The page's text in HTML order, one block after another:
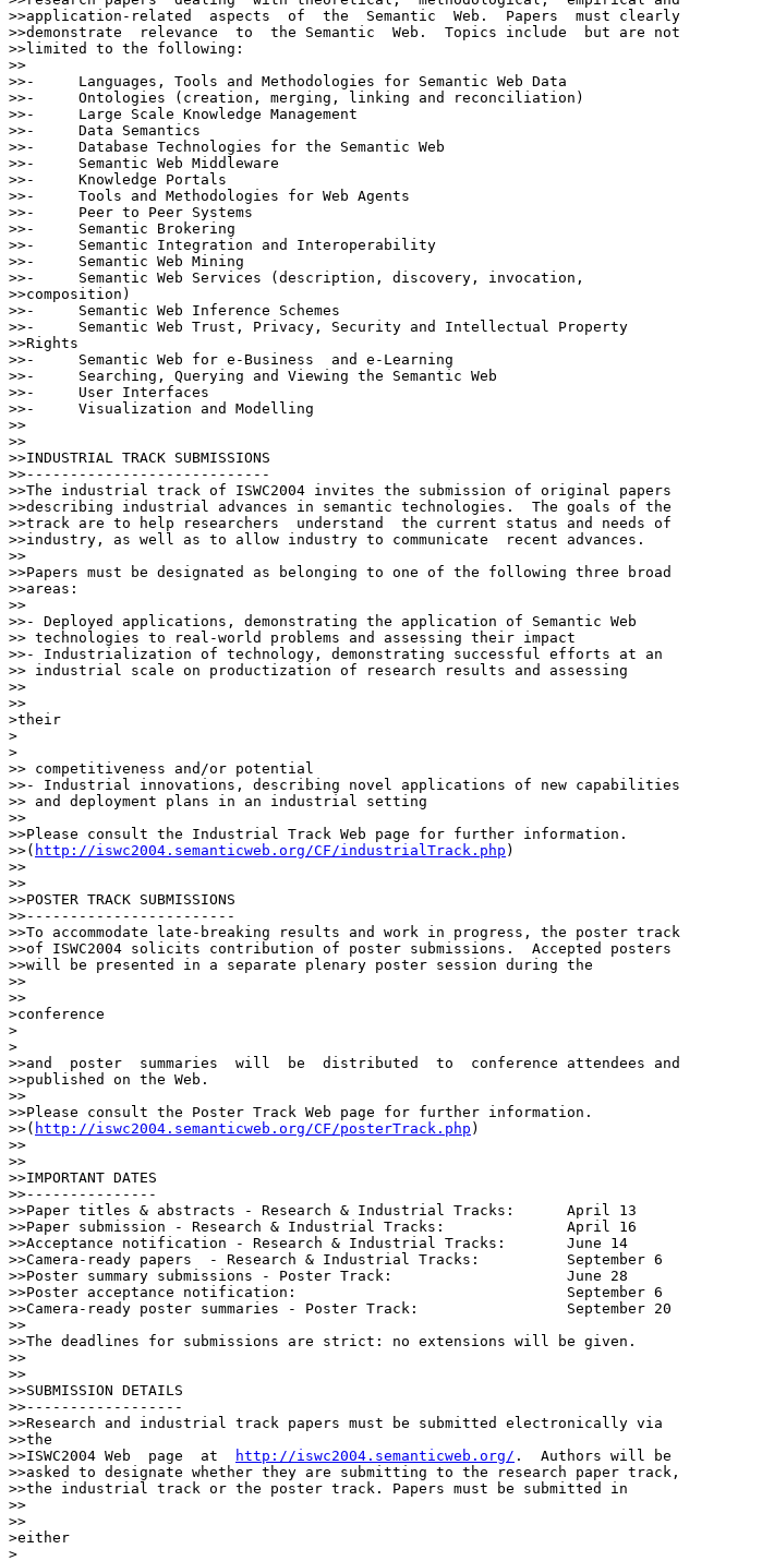
>>application-related  aspects  of  the  Semantic  Web.  Papers  must clearly
>>demonstrate  relevance  to  the Semantic  Web.  Topics include  but are not
>>limited to the following:
>>
>>-	Languages, Tools and Methodologies for Semantic Web Data
>>-	Ontologies (creation, merging, linking and reconciliation)
>>-	Large Scale Knowledge Management
>>-	Data Semantics
>>-	Database Technologies for the Semantic Web
>>-	Semantic Web Middleware
>>-	Knowledge Portals
>>-	Tools and Methodologies for Web Agents
>>-	Peer to Peer Systems
>>-	Semantic Brokering
>>-	Semantic Integration and Interoperability
>>-	Semantic Web Mining
>>-	Semantic Web Services (description, discovery, invocation,
>>composition)
>>-	Semantic Web Inference Schemes
>>-	Semantic Web Trust, Privacy, Security and Intellectual Property
>>Rights
>>-	Semantic Web for e-Business  and e-Learning
>>-	Searching, Querying and Viewing the Semantic Web
>>-	User Interfaces
>>-	Visualization and Modelling
>>
>>
>>INDUSTRIAL TRACK SUBMISSIONS
>>----------------------------
>>The industrial track of ISWC2004 invites the submission of original papers
>>describing industrial advances in semantic technologies.  The goals of the
>>track are to help researchers  understand  the current status and needs of
>>industry, as well as to allow industry to communicate  recent advances.
>>
>>Papers must be designated as belonging to one of the following three broad
>>areas:
>>
>>- Deployed applications, demonstrating the application of Semantic Web
>> technologies to real-world problems and assessing their impact
>>- Industrialization of technology, demonstrating successful efforts at an
>> industrial scale on productization of research results and assessing
>>
>>
>their
>
>
>> competitiveness and/or potential
>>- Industrial innovations, describing novel applications of new capabilities
>> and deployment plans in an industrial setting
>>
>>Please consult the Industrial Track Web page for further information.
>>( http://iswc2004.semanticweb.org/CF/industrialTrack.php )
>>
>>
>>POSTER TRACK SUBMISSIONS
>>------------------------
>>To accommodate late-breaking results and work in progress, the poster track
>>of ISWC2004 solicits contribution of poster submissions.  Accepted posters
>>will be presented in a separate plenary poster session during the
>>
>>
>conference
>
>
>>and  poster  summaries  will  be  distributed  to  conference attendees and
>>published on the Web.
>>
>>Please consult the Poster Track Web page for further information.
>>( http://iswc2004.semanticweb.org/CF/posterTrack.php )
>>
>>
>>IMPORTANT DATES
>>---------------
>>Paper titles & abstracts - Research & Industrial Tracks: 	April 13
>>Paper submission - Research & Industrial Tracks:		April 16
>>Acceptance notification - Research & Industrial Tracks: 	June 14
>>Camera-ready papers  - Research & Industrial Tracks: 	        September 6
>>Poster summary submissions - Poster Track: 			June 28
>>Poster acceptance notification: 				September 6
>>Camera-ready poster summaries - Poster Track:	  	        September 20
>>
>>The deadlines for submissions are strict: no extensions will be given.
>>
>>
>>SUBMISSION DETAILS
>>------------------
>>Research and industrial track papers must be submitted electronically via
>>the
>>ISWC2004 Web  page  at
http://iswc2004.semanticweb.org/ .  Authors will be
>>asked to designate whether they are submitting to the research paper track,
>>the industrial track or the poster track. Papers must be submitted in
>>
>>
>either
>